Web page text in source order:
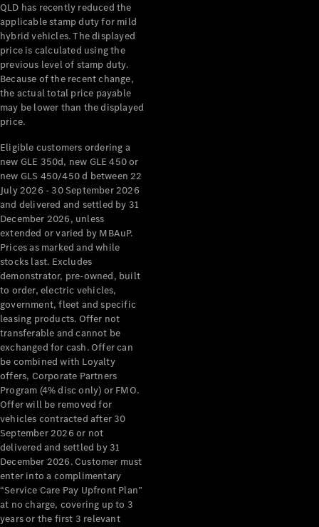
QLD has recently reduced the
applicable stamp duty for mild
hybrid vehicles. The displayed
price is calculated using the
previous level of stamp duty.
Because of the recent change,
the actual total price payable
may be lower than the displayed
price.
Eligible customers ordering a
new GLE 350d, new GLE 450 or
new GLS 450/450 d between 22
July 2026 - 30 September 2026
and delivered and settled by 31
December 2026, unless
extended or varied by MBAuP.
Prices as marked and while
stocks last. Excludes
demonstrator, pre-owned, built
to order, electric vehicles,
government, fleet and specific
leasing products. Offer not
transferable and cannot be
exchanged for cash. Offer can
be combined with Loyalty
offers, Corporate Partners
Program (4% disc only) or FMO.
Offer will be removed for
vehicles contracted after 30
September 2026 or not
delivered and settled by 31
December 2026. Customer must
enter into a complimentary
“Service Care Pay Upfront Plan”
at no charge, covering up to 3
years or the first 3 relevant